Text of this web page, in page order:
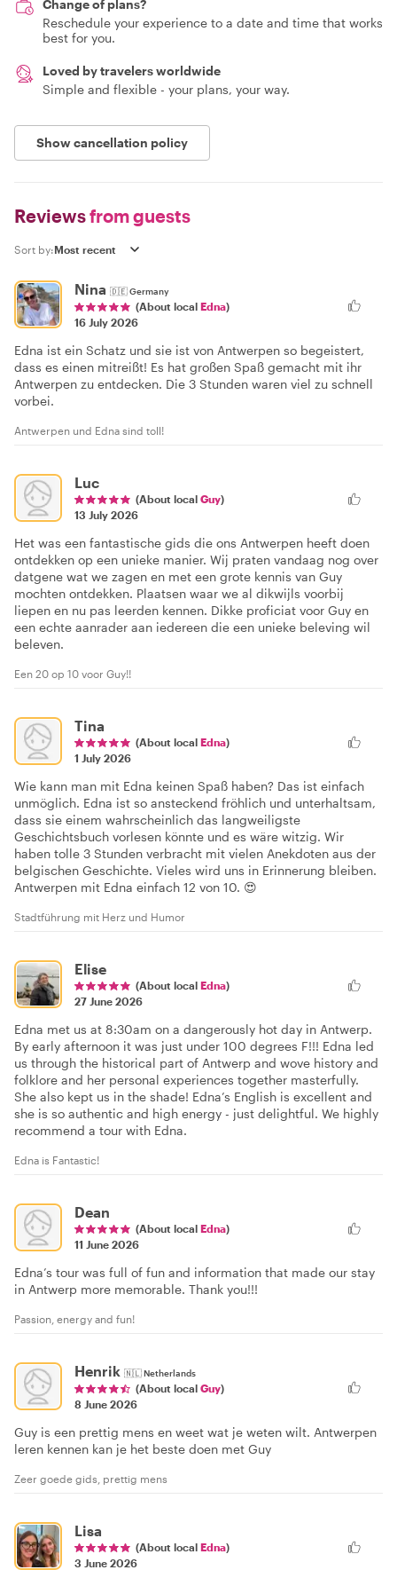
Change of plans?
Reschedule your experience to a date and time that works
best for you.
Loved by travelers worldwide
Simple and flexible - your plans, your way.
Show cancellation policy
Reviewsfrom guests
Sort by:
Nina 🇩🇪Germany
(About local Edna)
16 July 2026
Edna ist ein Schatz und sie ist von Antwerpen so begeistert,
dass es einen mitreißt! Es hat großen Spaß gemacht mit ihr
Antwerpen zu entdecken. Die 3 Stunden waren viel zu schnell
vorbei.
Antwerpen und Edna sind toll!
Luc
(About local Guy)
13 July 2026
Het was een fantastische gids die ons Antwerpen heeft doen
ontdekken op een unieke manier. Wij praten vandaag nog over
datgene wat we zagen en met een grote kennis van Guy
mochten ontdekken. Plaatsen waar we al dikwijls voorbij
liepen en nu pas leerden kennen. Dikke proficiat voor Guy en
een echte aanrader aan iedereen die een unieke beleving wil
beleven.
Een 20 op 10 voor Guy!!
Tina
(About local Edna)
1 July 2026
Wie kann man mit Edna keinen Spaß haben? Das ist einfach
unmöglich. Edna ist so ansteckend fröhlich und unterhaltsam,
dass sie einem wahrscheinlich das langweiligste
Geschichtsbuch vorlesen könnte und es wäre witzig. Wir
haben tolle 3 Stunden verbracht mit vielen Anekdoten aus der
belgischen Geschichte. Vieles wird uns in Erinnerung bleiben.
Antwerpen mit Edna einfach 12 von 10. 😍
Stadtführung mit Herz und Humor
Elise
(About local Edna)
27 June 2026
Edna met us at 8:30am on a dangerously hot day in Antwerp.
By early afternoon it was just under 100 degrees F!!! Edna led
us through the historical part of Antwerp and wove history and
folklore and her personal experiences together masterfully.
She also kept us in the shade! Edna’s English is excellent and
she is so authentic and high energy - just delightful. We highly
recommend a tour with Edna.
Edna is Fantastic!
Dean
(About local Edna)
11 June 2026
Edna’s tour was full of fun and information that made our stay
in Antwerp more memorable. Thank you!!!
Passion, energy and fun!
Henrik 🇳🇱Netherlands
(About local Guy)
8 June 2026
Guy is een prettig mens en weet wat je weten wilt. Antwerpen
leren kennen kan je het beste doen met Guy
Zeer goede gids, prettig mens
Lisa
(About local Edna)
3 June 2026